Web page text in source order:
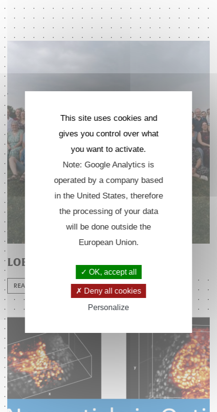
LOB 25th anniversary
READ MORE
This site uses cookies and
gives you control over what
you want to activate.
Note: Google Analytics is
operated by a company based
in the United States, therefore
the processing of your data
will be done outside the
European Union.
OK, accept all
Deny all cookies
Personalize